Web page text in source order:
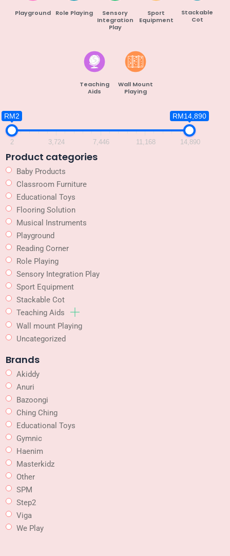
Playground Role Playing
Sensory
Integration
Play
Sport
Equipment
Stackable
Cot
Teaching
Aids
Wall Mount
Playing
RM2 RM14,890
2 3,724 7,446 11,168 14,890
Product categories
Baby Products
Classroom Furniture
Educational Toys
Flooring Solution
Musical Instruments
Playground
Reading Corner
Role Playing
Sensory Integration Play
Sport Equipment
Stackable Cot
Teaching Aids
Wall mount Playing
Uncategorized
Brands
Akiddy
Anuri
Bazoongi
Ching Ching
Educational Toys
Gymnic
Haenim
Masterkidz
Other
SPM
Step2
Viga
We Play